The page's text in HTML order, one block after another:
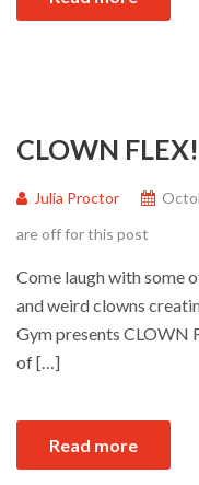
CLOWN FLEX!
Julia Proctor
are off for this post
Come laugh with some
and weird clowns
Gym presents CLOWN
of […]
Read more